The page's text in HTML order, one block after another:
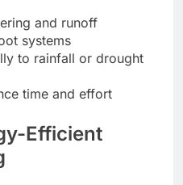
and runoff
systems
to rainfall or drought
time and effort
Efficient